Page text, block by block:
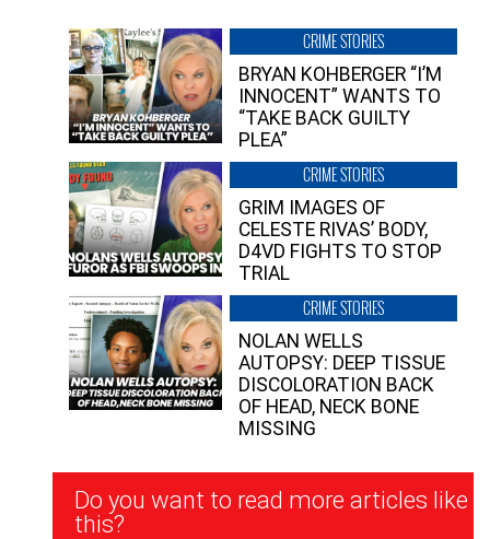
CRIME STORIES
BRYAN KOHBERGER “I’M
INNOCENT” WANTS TO
“TAKE BACK GUILTY
PLEA”
CRIME STORIES
GRIM IMAGES OF
CELESTE RIVAS’ BODY,
D4VD FIGHTS TO STOP
TRIAL
CRIME STORIES
NOLAN WELLS
AUTOPSY: DEEP TISSUE
DISCOLORATION BACK
OF HEAD, NECK BONE
MISSING
Newsletter
Signup
Do you want to read more articles like
this?